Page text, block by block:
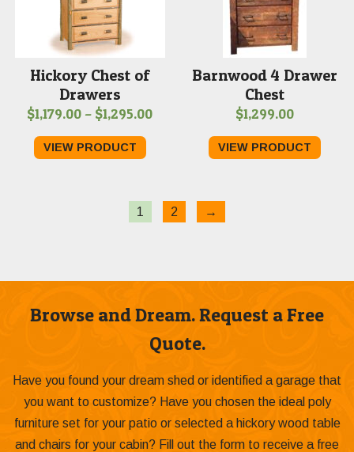
Hickory Chest of
Drawers
$1,179.00 – $1,295.00Price
VIEW PRODUCT
Barnwood 4 Drawer
Chest
$1,299.00
VIEW PRODUCT
1 2 →
Browse and Dream. Request a Free
Quote.
Have you found your dream shed or identified a garage that
you want to customize? Have you chosen the ideal poly
furniture set for your patio or selected a hickory wood table
and chairs for your cabin? Fill out the form to receive a free